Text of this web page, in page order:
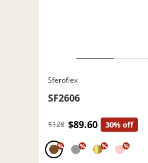
Sferoflex
SF2606
$128 $89.60 30% off
% % % %